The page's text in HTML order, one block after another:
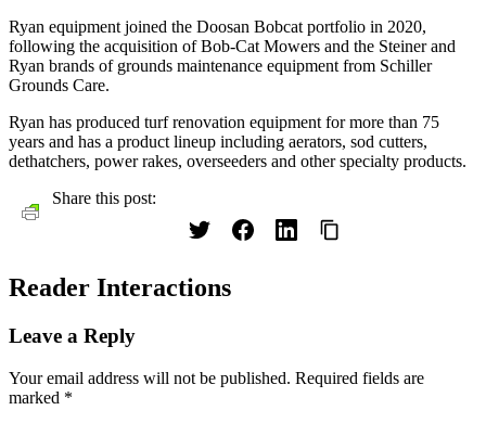
Ryan equipment joined the Doosan Bobcat portfolio in 2020,
following the acquisition of Bob-Cat Mowers and the Steiner and
Ryan brands of grounds maintenance equipment from Schiller
Grounds Care.
Ryan has produced turf renovation equipment for more than 75
years and has a product lineup including aerators, sod cutters,
dethatchers, power rakes, overseeders and other specialty products.
Share this post:
Reader Interactions
Leave a Reply
Your email address will not be published. Required fields are
marked *